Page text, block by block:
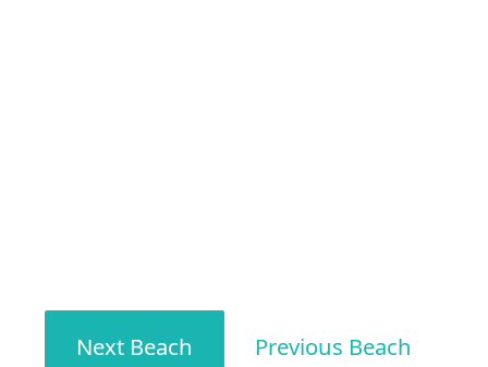
Next Beach Previous Beach